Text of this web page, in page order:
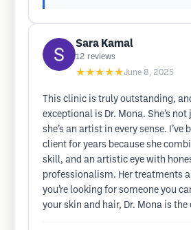
Sara Kamal
12 reviews
★★★★★June 8, 2025
This clinic is truly outstanding,
exceptional is Dr. Mona. She’s
she’s an artist in every sense. I’ve
client for years because she
skill, and an artistic eye with
professionalism. Her treatments
you’re looking for someone you
your skin and hair, Dr. Mona is the